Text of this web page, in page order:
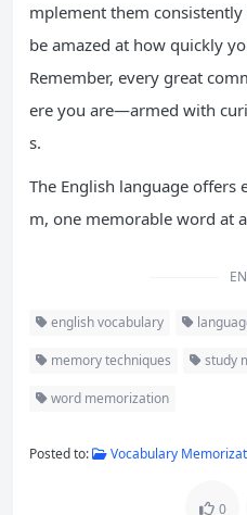
mplement them consistently
be amazed at how quickly
Remember, every great
ere you are—armed with
s.
The English language offers
m, one memorable word at
english vocabulary
memory techniques study
word memorization
Posted to: Vocabulary
0